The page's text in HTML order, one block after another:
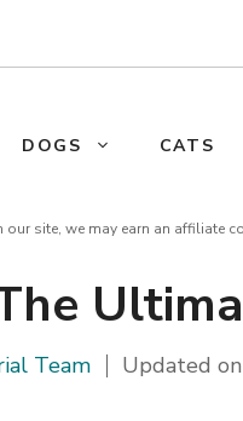
DOGS CATS
site, we may earn an affiliate
Team Updated